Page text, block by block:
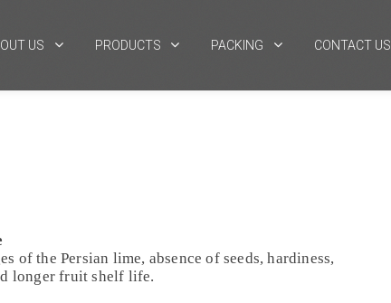
US PRODUCTS PACKING CONTACT US
of the Persian lime, absence of seeds, hardiness,
longer fruit shelf life.